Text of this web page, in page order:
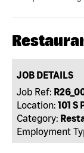
JOB DETAILS
Job Ref:
Location: 101 S
Category:
Employment